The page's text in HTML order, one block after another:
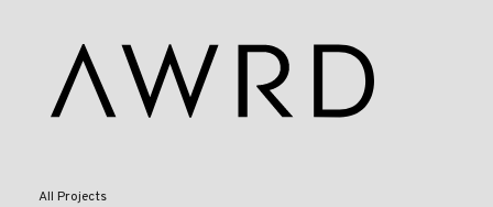
All Projects